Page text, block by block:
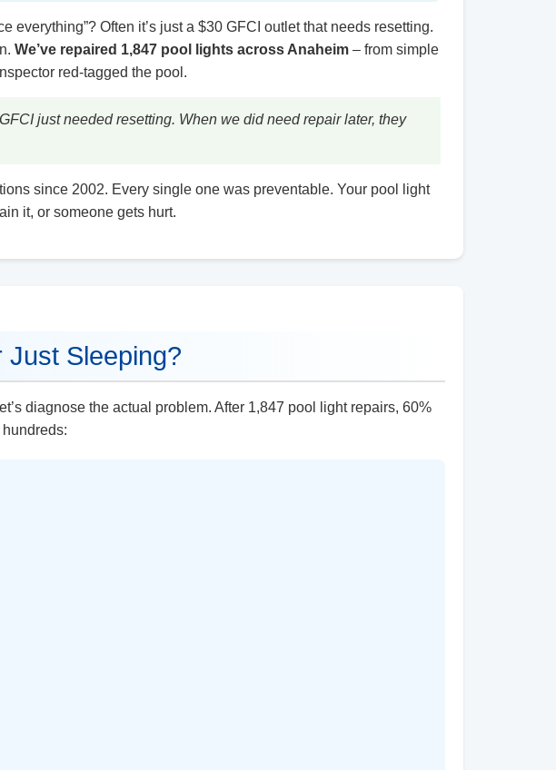
everything”? Often it’s just a $30 GFCI outlet that needs resetting.
We’ve repaired 1,847 pool lights across Anaheim – from simple
red-tagged the pool.
just needed resetting. When we did need repair later, they
since 2002. Every single one was preventable. Your pool light
it, or someone gets hurt.
Just Sleeping?
diagnose the actual problem. After 1,847 pool light repairs, 60%